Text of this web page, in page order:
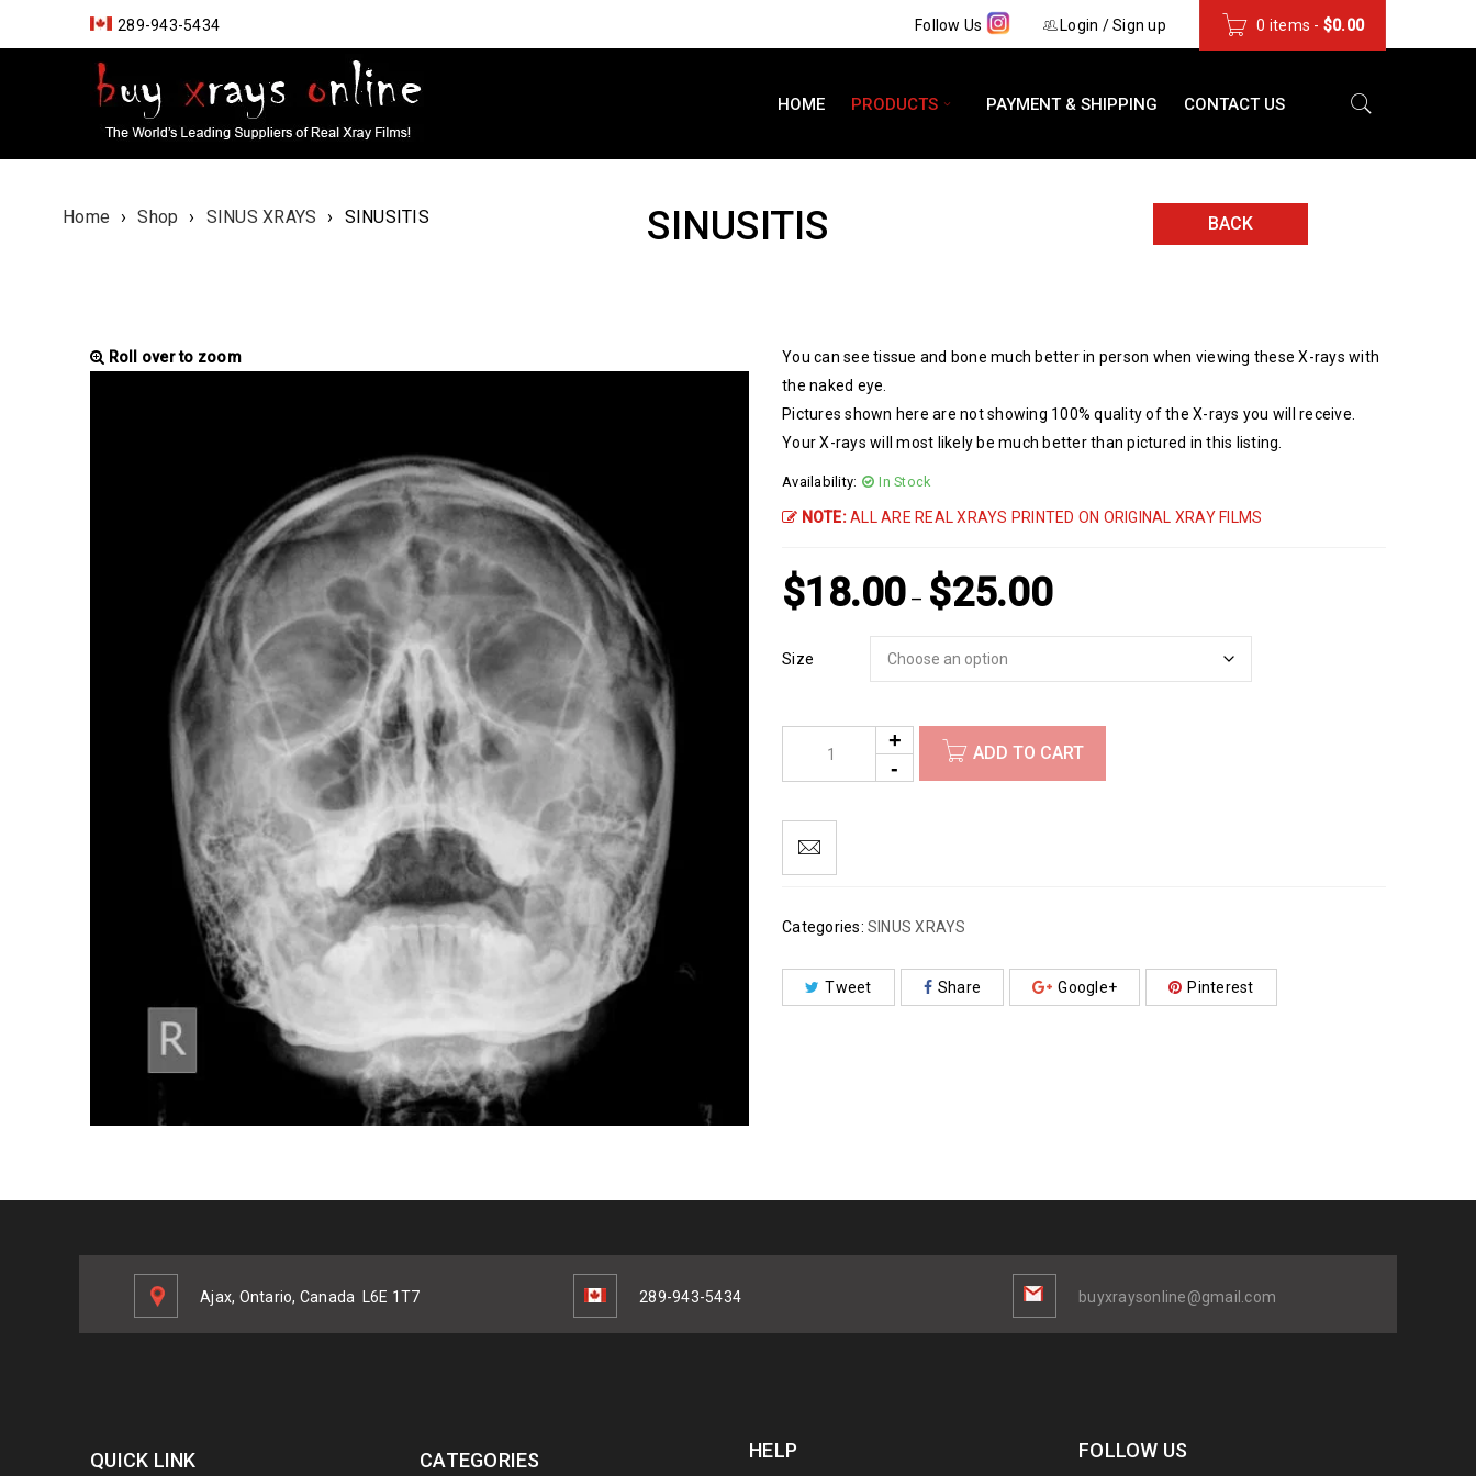
289-943-5434 0 items - $0.00
Login /Sign up
Follow Us
HOME PRODUCTS PAYMENT & SHIPPING CONTACT US
Home › Shop › SINUS XRAYS › SINUSITIS SINUSITIS BACK
Roll over to zoom
You can see tissue and bone much better in person when viewing these X-rays with
the naked eye.
Pictures shown here are not showing 100% quality of the X-rays you will receive.
Your X-rays will most likely be much better than pictured in this listing.
Availability: In Stock
NOTE:ALL ARE REAL XRAYS PRINTED ON ORIGINAL XRAY FILMS
$18.00 – $25.00
Size
ADD TO CART
Categories: SINUS XRAYS
Tweet Share Google+ Pinterest
Ajax, Ontario, Canada L6E 1T7 289-943-5434 buyxraysonline@gmail.com
QUICK LINK CATEGORIES HELP FOLLOW US